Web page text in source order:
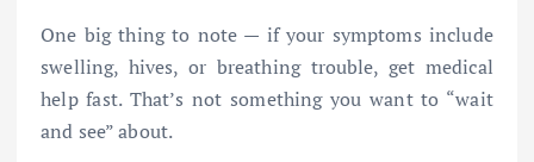
One big thing to note — if your symptoms include
swelling, hives, or breathing trouble, get medical
help fast. That’s not something you want to “wait
and see” about.